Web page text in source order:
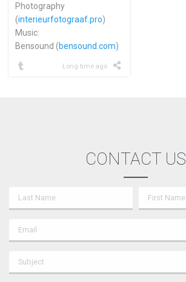
Photography
(interieurfotograaf.pro)
Music:
Bensound (bensound.com)
Long time ago
CONTACT US